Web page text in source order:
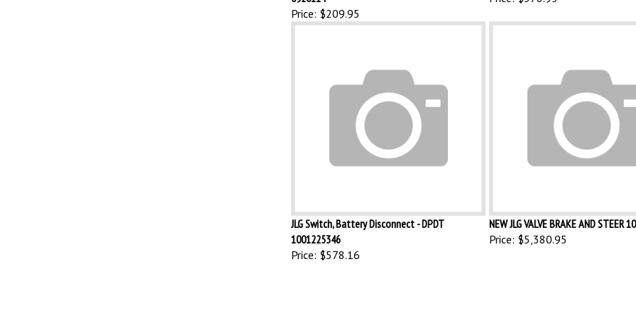
Price: $209.95
JLG Switch, Battery Disconnect - DPDT
1001225346
Price: $578.16
NEW JLG VALVE BRAKE AND STEER
Price: $5,380.95